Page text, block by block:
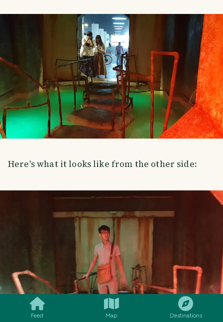
Feed Map Destinations
Here's what it looks like from the other side:
SMILES COMMENT SHARE